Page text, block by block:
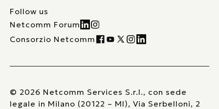
Follow us
Netcomm Forum
Consorzio Netcomm
© 2026 Netcomm Services S.r.l., con sede
legale in Milano (20122 – MI), Via Serbelloni, 2